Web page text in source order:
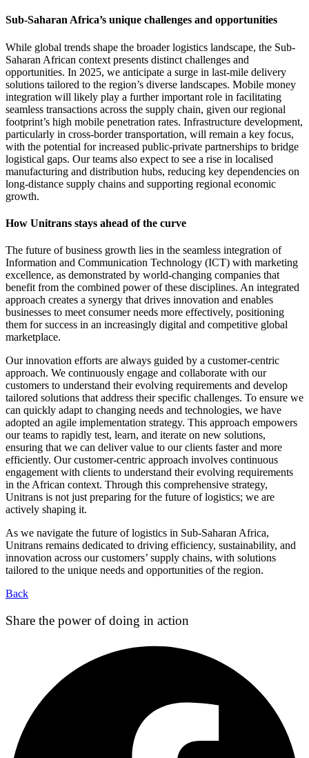
Sub-Saharan Africa’s unique challenges and opportunities
While global trends shape the broader logistics landscape, the Sub-
Saharan African context presents distinct challenges and
opportunities. In 2025, we anticipate a surge in last-mile delivery
solutions tailored to the region’s diverse landscapes. Mobile money
integration will likely play a further important role in facilitating
seamless transactions across the supply chain, given our regional
footprint’s high mobile penetration rates. Infrastructure development,
particularly in cross-border transportation, will remain a key focus,
with the potential for increased public-private partnerships to bridge
logistical gaps. Our teams also expect to see a rise in localised
manufacturing and distribution hubs, reducing key dependencies on
long-distance supply chains and supporting regional economic
growth.
How Unitrans stays ahead of the curve
The future of business growth lies in the seamless integration of
Information and Communication Technology (ICT) with marketing
excellence, as demonstrated by world-changing companies that
benefit from the combined power of these disciplines. An integrated
approach creates a synergy that drives innovation and enables
businesses to meet consumer needs more effectively, positioning
them for success in an increasingly digital and competitive global
marketplace.
Our innovation efforts are always guided by a customer-centric
approach. We continuously engage and collaborate with our
customers to understand their evolving requirements and develop
tailored solutions that address their specific challenges. To ensure we
can quickly adapt to changing needs and technologies, we have
adopted an agile implementation strategy. This approach empowers
our teams to rapidly test, learn, and iterate on new solutions,
ensuring that we can deliver value to our clients faster and more
efficiently. Our customer-centric approach involves continuous
engagement with clients to understand their evolving requirements
in the African context. Through this comprehensive strategy,
Unitrans is not just preparing for the future of logistics; we are
actively shaping it.
As we navigate the future of logistics in Sub-Saharan Africa,
Unitrans remains dedicated to driving efficiency, sustainability, and
innovation across our customers’ supply chains, with solutions
tailored to the unique needs and opportunities of the region.
Back
Share the power of doing in action